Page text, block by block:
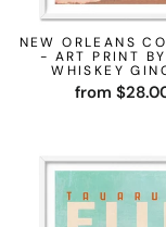
NEW ORLEANS
- ART PRINT
WHISKEY
from